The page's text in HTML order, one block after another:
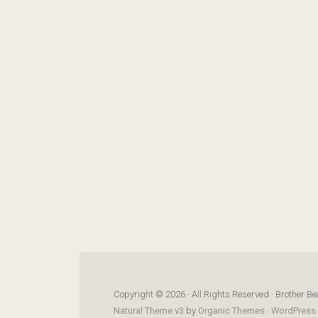
Copyright © 2026 · All Rights Reserved · Brother
Natural Theme v3 by Organic Themes ·